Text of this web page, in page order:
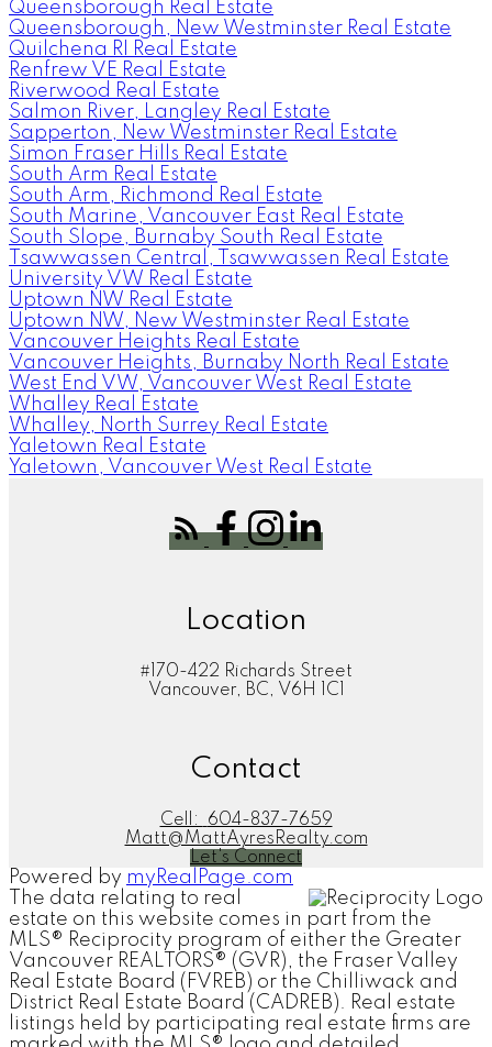
Queensborough Real Estate
Queensborough, New Westminster Real Estate
Quilchena RI Real Estate
Renfrew VE Real Estate
Riverwood Real Estate
Salmon River, Langley Real Estate
Sapperton, New Westminster Real Estate
Simon Fraser Hills Real Estate
South Arm Real Estate
South Arm, Richmond Real Estate
South Marine, Vancouver East Real Estate
South Slope, Burnaby South Real Estate
Tsawwassen Central, Tsawwassen Real Estate
University VW Real Estate
Uptown NW Real Estate
Uptown NW, New Westminster Real Estate
Vancouver Heights Real Estate
Vancouver Heights, Burnaby North Real Estate
West End VW, Vancouver West Real Estate
Whalley Real Estate
Whalley, North Surrey Real Estate
Yaletown Real Estate
Yaletown, Vancouver West Real Estate
Location
#170-422 Richards Street
Vancouver, BC, V6H 1C1
Contact
Cell:
604-837-7659
Matt@MattAyresRealty.com
Let's Connect
Powered by myRealPage.com
The data relating to real
estate on this website comes in part from the
MLS® Reciprocity program of either the Greater
Vancouver REALTORS® (GVR), the Fraser Valley
Real Estate Board (FVREB) or the Chilliwack and
District Real Estate Board (CADREB). Real estate
listings held by participating real estate firms are